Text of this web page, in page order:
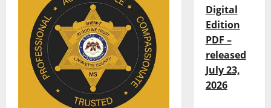
Digital
Edition
PDF –
released
July 23,
2026